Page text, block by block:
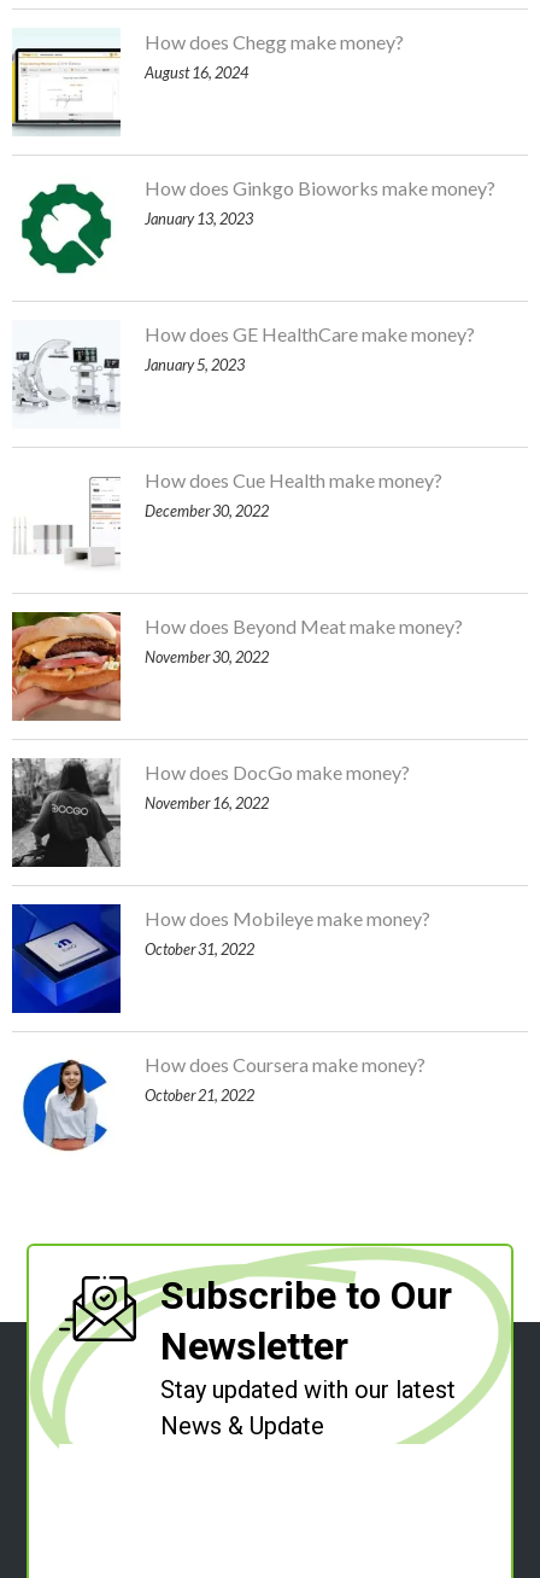
How does Chegg make money?
August 16, 2024
How does Ginkgo Bioworks make money?
January 13, 2023
How does GE HealthCare make money?
January 5, 2023
How does Cue Health make money?
December 30, 2022
How does Beyond Meat make money?
November 30, 2022
How does DocGo make money?
November 16, 2022
How does Mobileye make money?
October 31, 2022
How does Coursera make money?
October 21, 2022
Subscribe to Our
Newsletter
Stay updated with our latest
News & Update